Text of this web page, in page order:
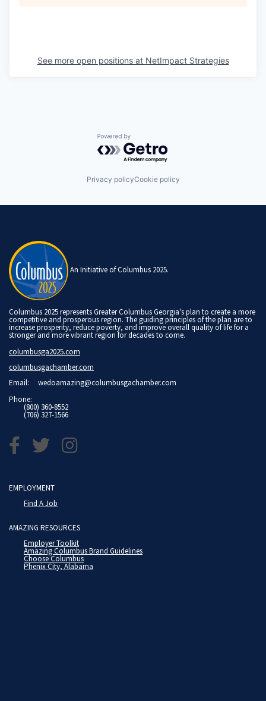
See more open positions at NetImpact Strategies
Powered by Getro.com
Privacy policyCookie policy
An Initiative of Columbus 2025.
Columbus 2025 represents Greater Columbus Georgia's plan to create a more
competitive and prosperous region. The guiding principles of the plan are to
increase prosperity, reduce poverty, and improve overall quality of life for a
stronger and more vibrant region for decades to come.
columbusga2025.com
columbusgachamber.com
Email: wedoamazing@columbusgachamber.com
Phone:
(800) 360-8552
(706) 327-1566
EMPLOYMENT
Find A Job
AMAZING RESOURCES
Employer Toolkit
Amazing Columbus Brand Guidelines
Choose Columbus
Phenix City, Alabama